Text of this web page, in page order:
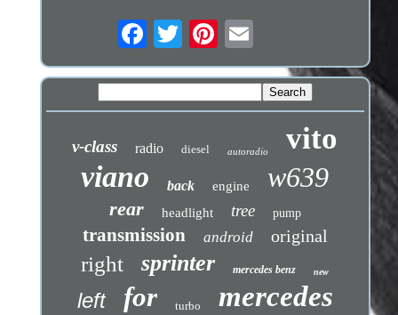
v-class radio diesel autoradio vito
viano back engine w639
rear headlight tree pump
transmission android original
right sprinter mercedes benz new
left for turbo mercedes